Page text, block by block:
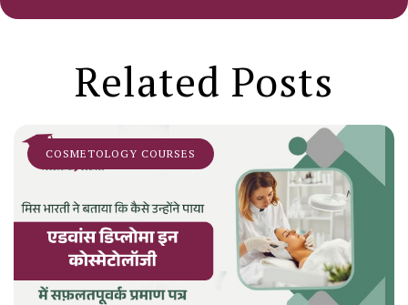
Related Posts
COSMETOLOGY COURSES